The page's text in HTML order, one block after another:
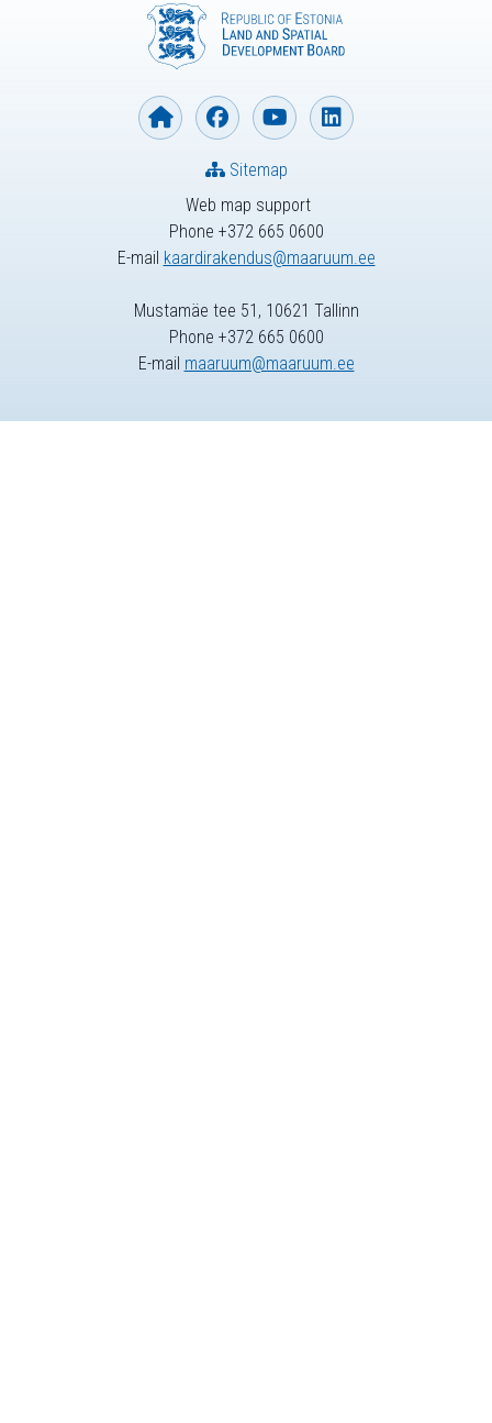
Web map support
Phone +372 665 0600
E-mail kaardirakendus@maaruum.ee
Sitemap
Mustamäe tee 51, 10621 Tallinn
Phone +372 665 0600
E-mail maaruum@maaruum.ee